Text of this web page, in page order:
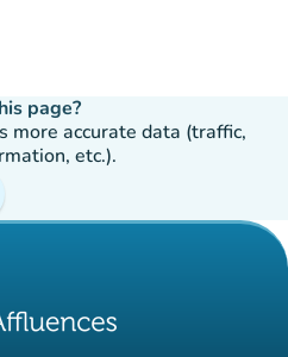
page?
more accurate data (traffic,
etc.).